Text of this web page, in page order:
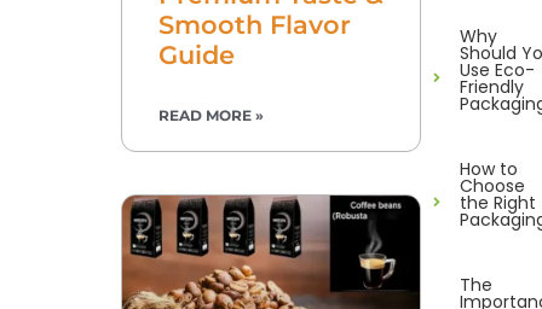
Smooth Flavor
Guide
READ MORE »
Why
Should
Use Eco-
Friendly
How to
Choose
the Right
The